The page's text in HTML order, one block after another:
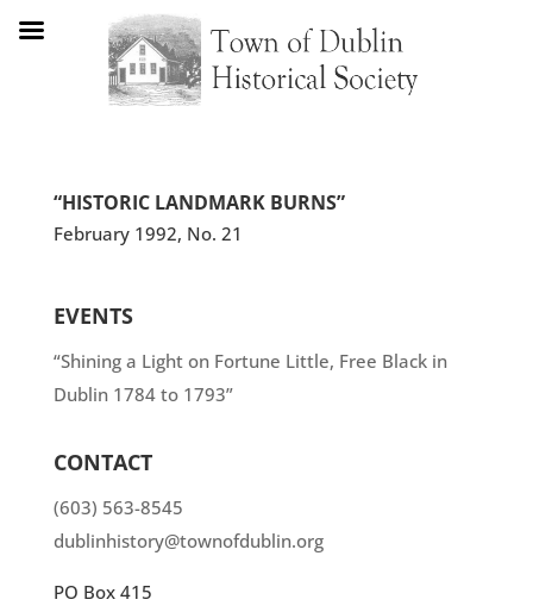
“HISTORIC LANDMARK BURNS”
February 1992, No. 21
EVENTS
“Shining a Light on Fortune Little, Free Black in
Dublin 1784 to 1793”
CONTACT
(603) 563-8545
dublinhistory@townofdublin.org
PO Box 415